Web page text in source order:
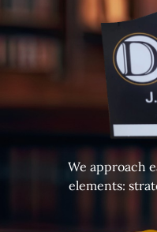
We approach
elements: